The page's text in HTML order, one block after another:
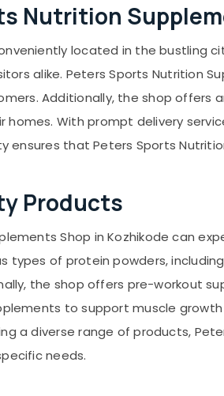
Nutrition
located in the bustling
alike. Peters Sports Nutrition
Additionally, the shop offers
With prompt delivery
ensures that Peters Sports
Products
Shop in Kozhikode can
types of protein powders,
the shop offers pre-workout
to support muscle
a diverse range of products,
needs.